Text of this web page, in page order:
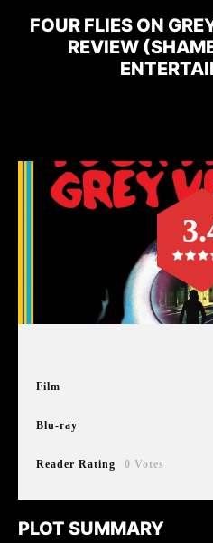
FOUR FLIES ON
REVIEW
Film
Blu-ray
Reader Rating 0 Votes
PLOT SUMMARY